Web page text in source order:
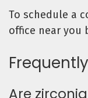
To schedule a
office near you
Are